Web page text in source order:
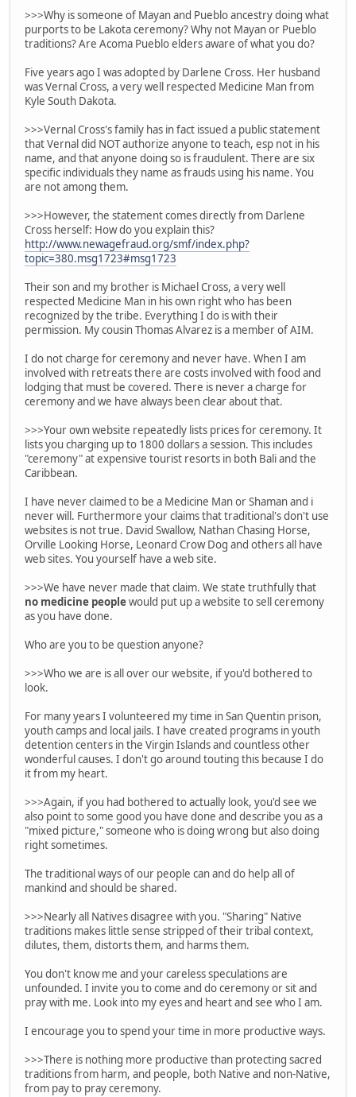
>>>Why is someone of Mayan and Pueblo ancestry doing what
purports to be Lakota ceremony? Why not Mayan or Pueblo
traditions? Are Acoma Pueblo elders aware of what you do?
Five years ago I was adopted by Darlene Cross. Her husband
was Vernal Cross, a very well respected Medicine Man from
Kyle South Dakota.
>>>Vernal Cross's family has in fact issued a public statement
that Vernal did NOT authorize anyone to teach, esp not in his
name, and that anyone doing so is fraudulent. There are six
specific individuals they name as frauds using his name. You
are not among them.
>>>However, the statement comes directly from Darlene
Cross herself: How do you explain this?
http://www.newagefraud.org/smf/index.php?
topic=380.msg1723#msg1723
Their son and my brother is Michael Cross, a very well
respected Medicine Man in his own right who has been
recognized by the tribe. Everything I do is with their
permission. My cousin Thomas Alvarez is a member of AIM.
I do not charge for ceremony and never have. When I am
involved with retreats there are costs involved with food and
lodging that must be covered. There is never a charge for
ceremony and we have always been clear about that.
>>>Your own website repeatedly lists prices for ceremony. It
lists you charging up to 1800 dollars a session. This includes
"ceremony" at expensive tourist resorts in both Bali and the
Caribbean.
I have never claimed to be a Medicine Man or Shaman and i
never will. Furthermore your claims that traditional's don't use
websites is not true. David Swallow, Nathan Chasing Horse,
Orville Looking Horse, Leonard Crow Dog and others all have
web sites. You yourself have a web site.
>>>We have never made that claim. We state truthfully that
no medicine peoplewould put up a website to sell ceremony
as you have done.
Who are you to be question anyone?
>>>Who we are is all over our website, if you'd bothered to
look.
For many years I volunteered my time in San Quentin prison,
youth camps and local jails. I have created programs in youth
detention centers in the Virgin Islands and countless other
wonderful causes. I don't go around touting this because I do
it from my heart.
>>>Again, if you had bothered to actually look, you'd see we
also point to some good you have done and describe you as a
"mixed picture," someone who is doing wrong but also doing
right sometimes.
The traditional ways of our people can and do help all of
mankind and should be shared.
>>>Nearly all Natives disagree with you. "Sharing" Native
traditions makes little sense stripped of their tribal context,
dilutes, them, distorts them, and harms them.
You don't know me and your careless speculations are
unfounded. I invite you to come and do ceremony or sit and
pray with me. Look into my eyes and heart and see who I am.
I encourage you to spend your time in more productive ways.
>>>There is nothing more productive than protecting sacred
traditions from harm, and people, both Native and non-Native,
from pay to pray ceremony.